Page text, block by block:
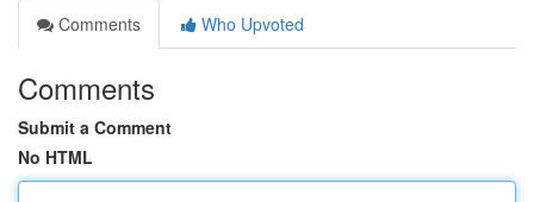
Comments
Who Upvoted
Comments
Submit a Comment
No HTML